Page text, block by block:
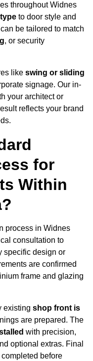
throughout Widnes
to door style and
be tailored to match
, or security
like swing or sliding
signage. Our in-
your architect or
reflects your brand
for
Within
process in Widnes
consultation to
specific design or
are confirmed
frame and glazing
existing shop front is
are prepared. The
with precision,
optional extras. Final
before